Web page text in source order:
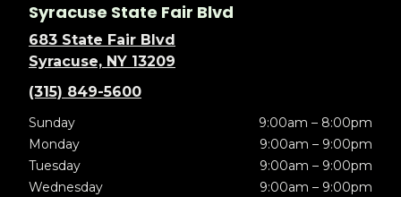
Syracuse State Fair Blvd
683 State Fair Blvd
Syracuse, NY 13209
(315) 849-5600
Sunday
9:00am – 8:00pm
Monday
9:00am – 9:00pm
Tuesday
9:00am – 9:00pm
Wednesday
9:00am – 9:00pm